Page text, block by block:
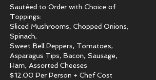
Sautéed to Order with Choice of
Toppings:
Sliced Mushrooms, Chopped Onions,
Spinach,
Sweet Bell Peppers, Tomatoes,
Asparagus Tips, Bacon, Sausage,
Ham, Assorted Cheeses
$12.00 Per Person + Chef Cost